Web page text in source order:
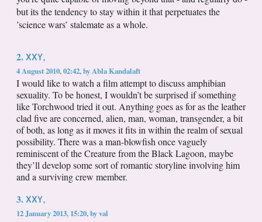
but its the tendency to stay within it that perpetuates the
’science wars’ stalemate as a whole.
2.XXY,
4 August 2010, 02:42,byAbla Kandalaft
I would like to watch a film attempt to discuss amphibian
sexuality. To be honest, I wouldn’t be surprised if something
like Torchwood tried it out. Anything goes as for as the leather
clad five are concerned, alien, man, woman, transgender, a bit
of both, as long as it moves it fits in within the realm of sexual
possibility. There was a man-blowfish once vaguely
reminiscent of the Creature from the Black Lagoon, maybe
they’ll develop some sort of romantic storyline involving him
and a surviving crew member.
3.XXY,
12 January 2013, 15:20,byval